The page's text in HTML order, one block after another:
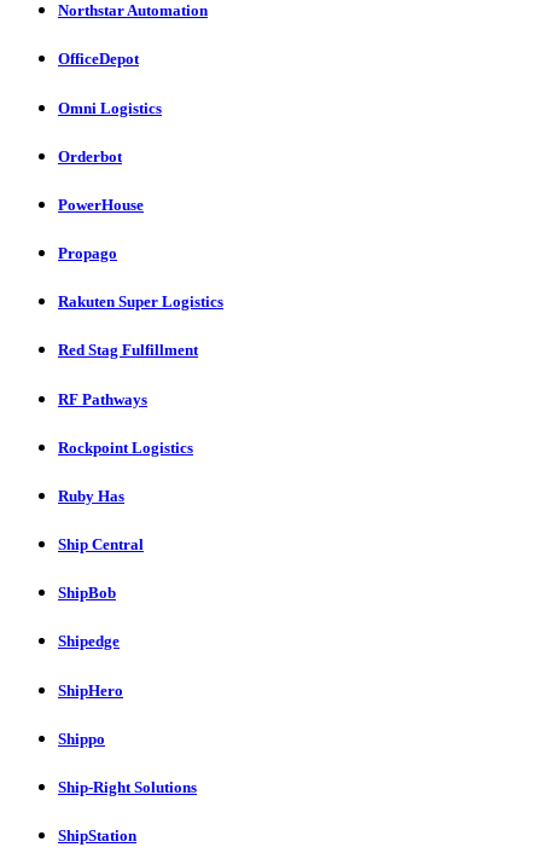
Northstar Automation
OfficeDepot
Omni Logistics
Orderbot
PowerHouse
Propago
Rakuten Super Logistics
Red Stag Fulfillment
RF Pathways
Rockpoint Logistics
Ruby Has
Ship Central
ShipBob
Shipedge
ShipHero
Shippo
Ship-Right Solutions
ShipStation